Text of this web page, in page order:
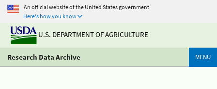
An official website of the United States government
Here's how you know
U.S. DEPARTMENT OF AGRICULTURE
Research Data Archive MENU